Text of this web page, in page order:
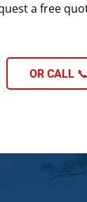
a free
OR CALL